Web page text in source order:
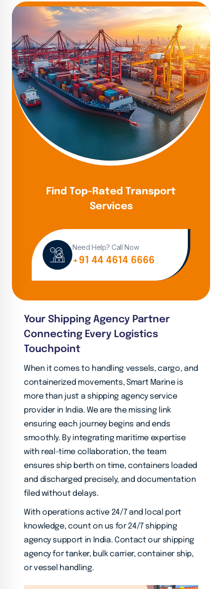
Find Top-Rated Transport
Services
Need Help? Call Now
+91 44 4614 6666
Your Shipping Agency Partner
Connecting Every Logistics
Touchpoint
When it comes to handling vessels, cargo, and
containerized movements, Smart Marine is
more than just a shipping agency service
provider in India. We are the missing link
ensuring each journey begins and ends
smoothly. By integrating maritime expertise
with real-time collaboration, the team
ensures ship berth on time, containers loaded
and discharged precisely, and documentation
filed without delays.
With operations active 24/7 and local port
knowledge, count on us for 24/7 shipping
agency support in India. Contact our shipping
agency for tanker, bulk carrier, container ship,
or vessel handling.